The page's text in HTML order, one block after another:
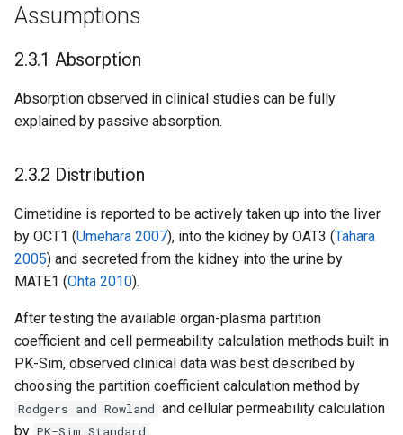
Assumptions
2.3.1 Absorption
Absorption observed in clinical studies can be fully
explained by passive absorption.
2.3.2 Distribution
Cimetidine is reported to be actively taken up into the liver
by OCT1 (Umehara 2007), into the kidney by OAT3 (Tahara
2005) and secreted from the kidney into the urine by
MATE1 (Ohta 2010).
After testing the available organ-plasma partition
coefficient and cell permeability calculation methods built in
PK-Sim, observed clinical data was best described by
choosing the partition coefficient calculation method by
Rodgers and Rowland and cellular permeability calculation
by PK-Sim Standard .